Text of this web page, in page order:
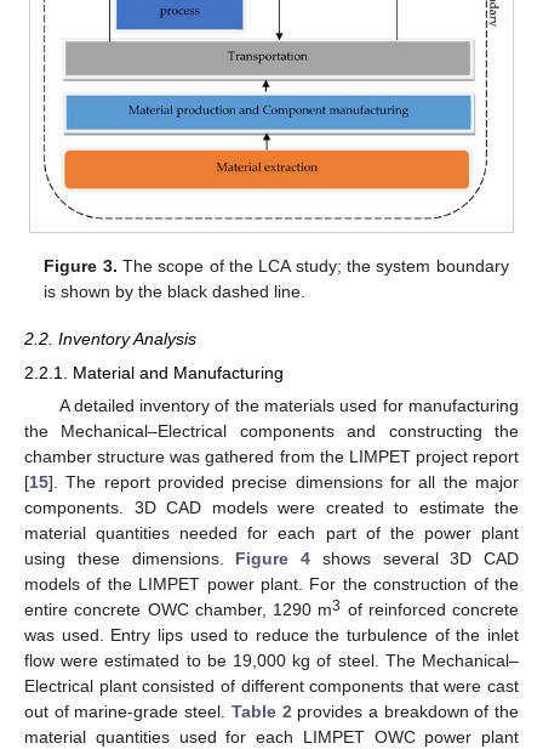
Figure 3. The scope of the LCA study; the system boundary
is shown by the black dashed line.
2.2. Inventory Analysis
2.2.1. Material and Manufacturing
A detailed inventory of the materials used for manufacturing
the Mechanical–Electrical components and constructing the
chamber structure was gathered from the LIMPET project report
[15]. The report provided precise dimensions for all the major
components. 3D CAD models were created to estimate the
material quantities needed for each part of the power plant
using these dimensions. Figure 4 shows several 3D CAD
models of the LIMPET power plant. For the construction of the
entire concrete OWC chamber, 1290 m3 of reinforced concrete
was used. Entry lips used to reduce the turbulence of the inlet
flow were estimated to be 19,000 kg of steel. The Mechanical–
Electrical plant consisted of different components that were cast
out of marine-grade steel. Table 2 provides a breakdown of the
material quantities used for each LIMPET OWC power plant